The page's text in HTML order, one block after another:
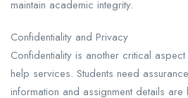
maintain academic integrity.
Confidentiality and Privacy​
Confidentiality is another critical
help services. Students need
information and assignment details are